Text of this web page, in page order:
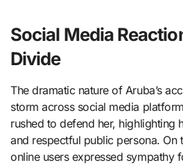
Social Media
Divide
The dramatic nature of Aruba’s
storm across social media
rushed to defend her, highlighting
and respectful public persona. On
online users expressed sympathy